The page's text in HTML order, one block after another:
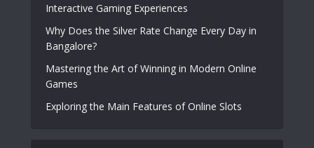
Interactive Gaming Experiences
Why Does the Silver Rate Change Every Day in
Bangalore?
Mastering the Art of Winning in Modern Online
Games
Exploring the Main Features of Online Slots